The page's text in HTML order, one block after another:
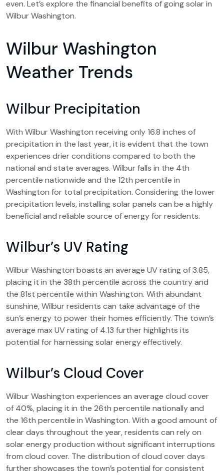
even. Let’s explore the financial benefits of going solar in
Wilbur Washington.
Wilbur Washington
Weather Trends
Wilbur Precipitation
With Wilbur Washington receiving only 16.8 inches of
precipitation in the last year, it is evident that the town
experiences drier conditions compared to both the
national and state averages. Wilbur falls in the 4th
percentile nationwide and the 12th percentile in
Washington for total precipitation. Considering the lower
precipitation levels, installing solar panels can be a highly
beneficial and reliable source of energy for residents.
Wilbur’s UV Rating
Wilbur Washington boasts an average UV rating of 3.85,
placing it in the 38th percentile across the country and
the 81st percentile within Washington. With abundant
sunshine, Wilbur residents can take advantage of the
sun’s energy to power their homes efficiently. The town’s
average max UV rating of 4.13 further highlights its
potential for harnessing solar energy effectively.
Wilbur’s Cloud Cover
Wilbur Washington experiences an average cloud cover
of 40%, placing it in the 26th percentile nationally and
the 16th percentile in Washington. With a good amount of
clear days throughout the year, residents can rely on
solar energy production without significant interruptions
from cloud cover. The distribution of cloud cover days
further showcases the town’s potential for consistent